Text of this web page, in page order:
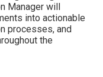
Manager will
into actionable
processes, and
the